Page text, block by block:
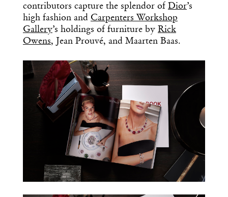
contributors capture the splendor of Dior’s
high fashion and Carpenters Workshop
Gallery’s holdings of furniture by Rick
Owens, Jean Prouvé, and Maarten Baas.